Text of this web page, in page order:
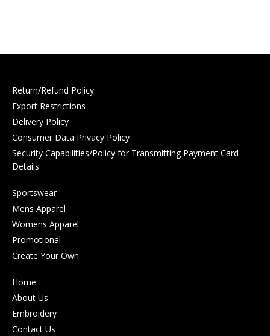
Return/Refund Policy
Export Restrictions
Delivery Policy
Consumer Data Privacy Policy
Security Capabilities/Policy for Transmitting Payment Card
Details
Sportswear
Mens Apparel
Womens Apparel
Promotional
Create Your Own
Home
About Us
Embroidery
Contact Us